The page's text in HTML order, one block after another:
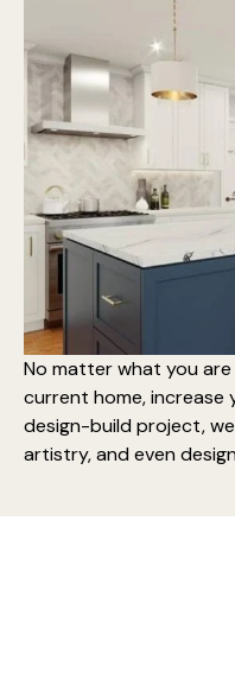
No matter what you
current home,increase
design-build project,
artistry, and even